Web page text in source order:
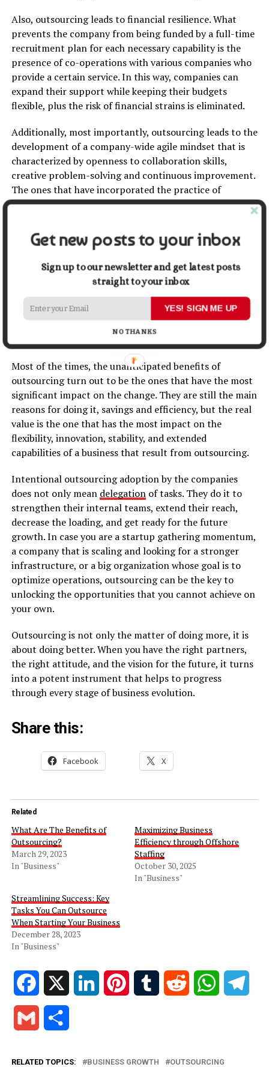
Also, outsourcing leads to financial resilience. What
prevents the company from being funded by a full-time
recruitment plan for each necessary capability is the
presence of co-operations with various companies who
provide a certain service. In this way, companies can
expand their support while keeping their budgets
flexible, plus the risk of financial strains is eliminated.
Additionally, most importantly, outsourcing leads to the
development of a company-wide agile mindset that is
characterized by openness to collaboration skills,
creative problem-solving and continuous improvement.
The ones that have incorporated the practice of
outsourcing into their business model are usually the
ones who have transformed their company culture into
that of an agile one, hence they have better long-term
success prospects as they are better prepared to face
any challenges which come their ​‍​‌‍​‍‌​‍​‌‍​‍‌way.
Conclusion: Outsourcing Is More
Than a Strategy, It’s a Growth
Accelerator
Most​‍​‌‍​‍‌​‍​‌‍​‍‌ of the times, the unanticipated benefits of
outsourcing turn out to be the ones that have the most
significant impact on the change. They are still the main
reasons for doing it, savings and efficiency, but the real
value is the one that has the most impact on the
flexibility, innovation, stability, and extended
capabilities of a business that result from outsourcing.
Intentional outsourcing adoption by the companies
does not only mean delegationof tasks. They do it to
strengthen their internal teams, extend their reach,
decrease the loading, and get ready for the future
growth. In case you are a startup gathering momentum,
a company that is scaling and looking for a stronger
infrastructure, or a big organization whose goal is to
optimize operations, outsourcing can be the key to
unlocking the opportunities that you cannot achieve on
your own.
Outsourcing is not only the matter of doing more, it is
about doing better. When you have the right partners,
the right attitude, and the vision for the future, it turns
into a potent instrument that helps to progress
through every stage of business ​‍​‌‍​‍‌​‍​‌‍​‍‌evolution.
Share this:
Facebook X
Related
What Are The Benefits of
Outsourcing?
March 29, 2023
In "Business"
Maximizing Business
Efficiency through Offshore
Staffing
October 30, 2025
In "Business"
Streamlining Success: Key
Tasks You Can Outsource
When Starting Your Business
December 28, 2023
In "Business"
Facebook LinkedIn PinterestTumblr Reddit WhatsApp
Gmail
RELATED TOPICS: BUSINESS GROWTH OUTSOURCING
Get new posts to your inbox
Sign up to our newsletter and get latest posts
straight to your inbox
YES! SIGN ME UP
NO THANKS